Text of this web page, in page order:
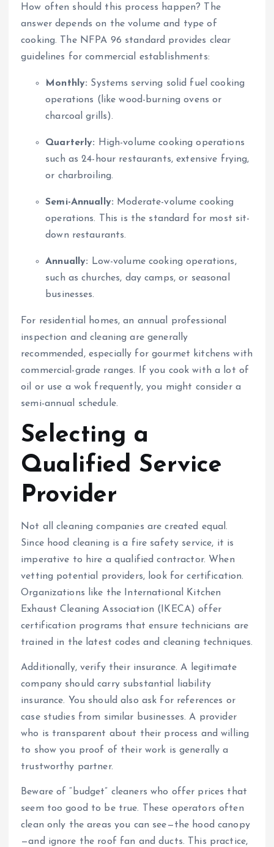
How often should this process happen? The
answer depends on the volume and type of
cooking. The NFPA 96 standard provides clear
guidelines for commercial establishments:
Monthly: Systems serving solid fuel cooking
operations (like wood-burning ovens or
charcoal grills).
Quarterly: High-volume cooking operations
such as 24-hour restaurants, extensive frying,
or charbroiling.
Semi-Annually: Moderate-volume cooking
operations. This is the standard for most sit-
down restaurants.
Annually: Low-volume cooking operations,
such as churches, day camps, or seasonal
businesses.
For residential homes, an annual professional
inspection and cleaning are generally
recommended, especially for gourmet kitchens with
commercial-grade ranges. If you cook with a lot of
oil or use a wok frequently, you might consider a
semi-annual schedule.
Selecting a
Qualified Service
Provider
Not all cleaning companies are created equal.
Since hood cleaning is a fire safety service, it is
imperative to hire a qualified contractor. When
vetting potential providers, look for certification.
Organizations like the International Kitchen
Exhaust Cleaning Association (IKECA) offer
certification programs that ensure technicians are
trained in the latest codes and cleaning techniques.
Additionally, verify their insurance. A legitimate
company should carry substantial liability
insurance. You should also ask for references or
case studies from similar businesses. A provider
who is transparent about their process and willing
to show you proof of their work is generally a
trustworthy partner.
Beware of “budget” cleaners who offer prices that
seem too good to be true. These operators often
clean only the areas you can see—the hood canopy
—and ignore the roof fan and ducts. This practice,